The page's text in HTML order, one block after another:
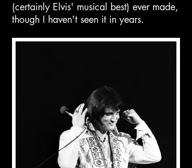
(certainly Elvis' musical best) ever made,
though I haven't seen it in years.